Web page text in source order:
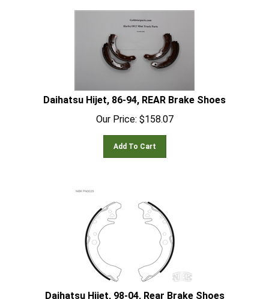
Daihatsu Hijet, 86-94, REAR Brake Shoes
Our Price:
$158.07
Add To Cart
Daihatsu Hijet, 98-04, Rear Brake Shoes